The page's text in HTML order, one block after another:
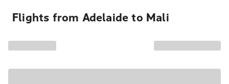
Flights from Adelaide to Mali